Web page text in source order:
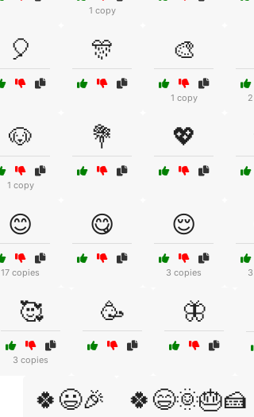
1 copy
🎈 🎊 🎨
1 copy
🐶
1 copy
💐 💖
😊
17 copies
😋 😌
3 copies
🥰
3 copies
🥳 🦋
🍀😃🎉 🍀😄🌞🎂🍰